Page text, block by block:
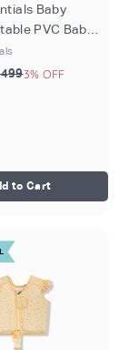
Baby
Infants 1–2
to 15kgs),
3% OFF
to Cart